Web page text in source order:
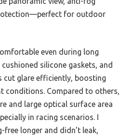
for outdoor
even during long
silicone gaskets, and
cut glare efficiently, boosting
conditions. Compared to others,
and large optical surface area
in racing scenarios. I
longer and didn’t leak,